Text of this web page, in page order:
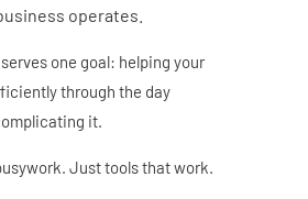
operates.
one goal: helping your
through the day
it.
Just tools that work.